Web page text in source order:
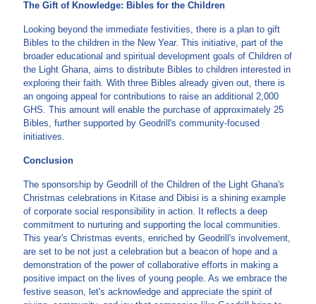
The Gift of Knowledge: Bibles for the Children
Looking beyond the immediate festivities, there is a plan to gift
Bibles to the children in the New Year. This initiative, part of the
broader educational and spiritual development goals of Children of
the Light Ghana, aims to distribute Bibles to children interested in
exploring their faith. With three Bibles already given out, there is
an ongoing appeal for contributions to raise an additional 2,000
GHS. This amount will enable the purchase of approximately 25
Bibles, further supported by Geodrill's community-focused
initiatives.
Conclusion
The sponsorship by Geodrill of the Children of the Light Ghana's
Christmas celebrations in Kitase and Dibisi is a shining example
of corporate social responsibility in action. It reflects a deep
commitment to nurturing and supporting the local communities.
This year's Christmas events, enriched by Geodrill's involvement,
are set to be not just a celebration but a beacon of hope and a
demonstration of the power of collaborative efforts in making a
positive impact on the lives of young people. As we embrace the
festive season, let's acknowledge and appreciate the spirit of